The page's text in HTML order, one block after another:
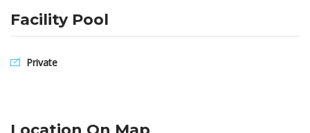
Facility Pool
Private